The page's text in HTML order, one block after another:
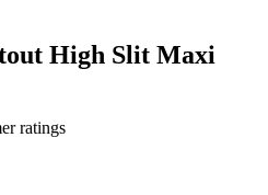
High Slit Maxi
ratings